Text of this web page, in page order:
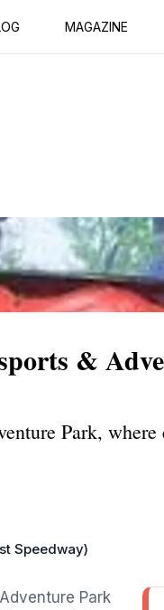
MAGAZINE
&
Park,
Speedway)
Park